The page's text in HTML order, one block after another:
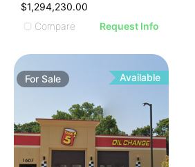
$1,294,230.00
Compare
Request Info
For Sale Available